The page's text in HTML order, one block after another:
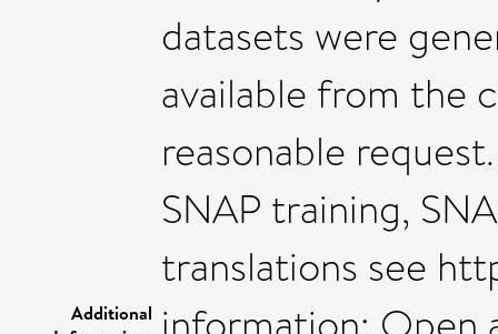
Additional
datasets were
available from the
reasonable
SNAP training,
translations see